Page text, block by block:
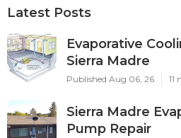
Latest Posts
Evaporative
Sierra Madre
Published Aug 06, 26 11
Sierra Madre
Pump Repair